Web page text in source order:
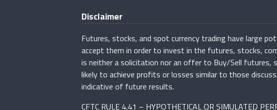
Disclaimer
Futures, stocks, and spot currency trading have large
accept them in order to invest in the futures, stocks,
is neither a solicitation nor an offer to Buy/Sell futures,
likely to achieve profits or losses similar to those
indicative of future results.
CFTC RULE 4.41 – HYPOTHETICAL OR SIMULATED